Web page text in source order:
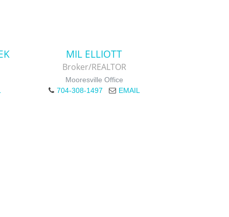
MIL ELLIOTT
Broker/REALTOR
Mooresville Office
704-308-1497
EMAIL